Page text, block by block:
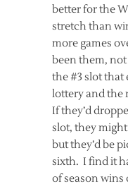
better for the
stretch than
more games
been them, not
the #3 slot
lottery and the
If they’d
slot, they
but they’d be
sixth. I find it
of season